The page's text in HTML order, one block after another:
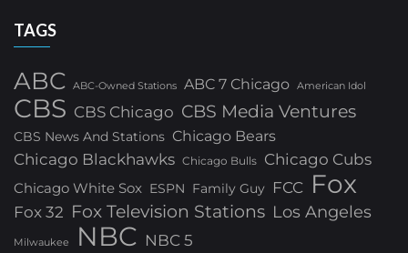
TAGS
ABC ABC-Owned Stations ABC 7 Chicago American Idol
CBS CBS Chicago CBS Media Ventures
CBS News And Stations Chicago Bears
Chicago Blackhawks Chicago Bulls Chicago Cubs
Chicago White Sox ESPN Family Guy FCC Fox
Fox 32 Fox Television Stations Los Angeles
Milwaukee NBC NBC 5